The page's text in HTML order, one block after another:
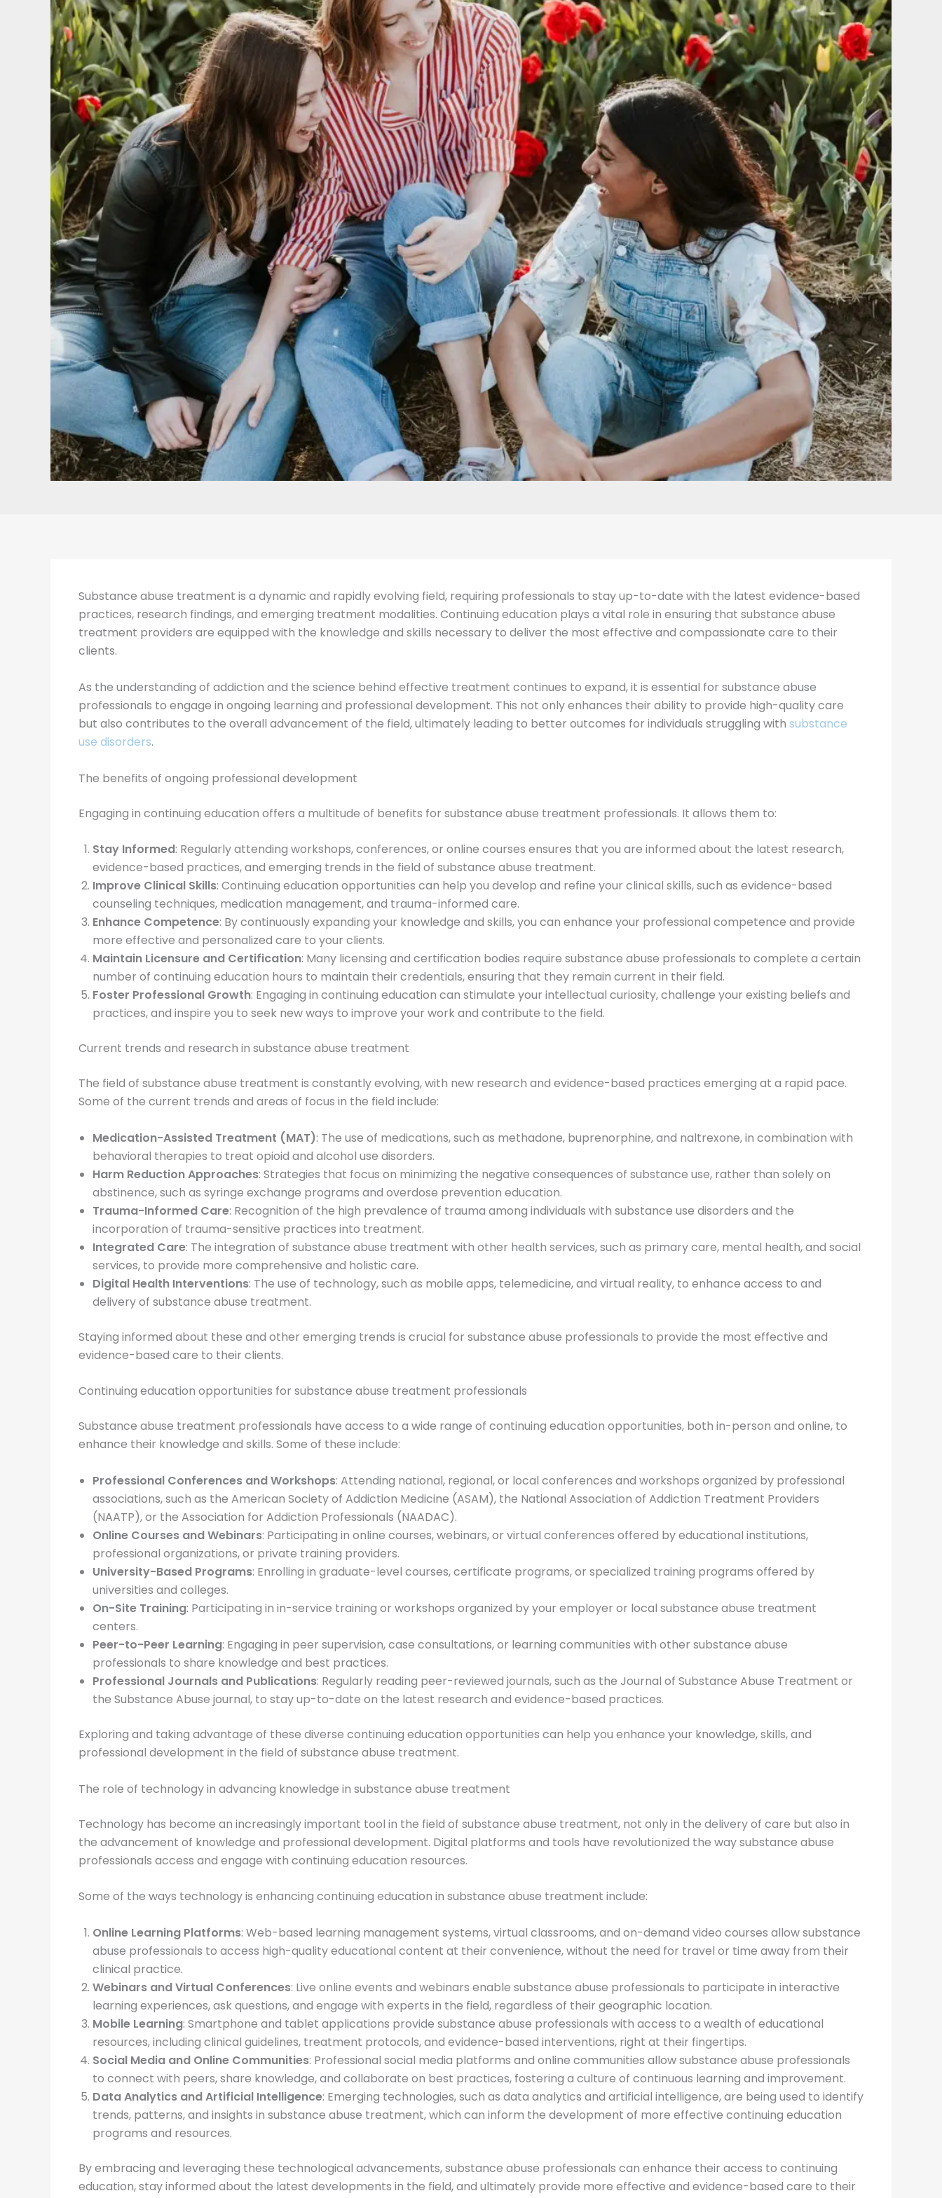
Substance abuse treatment is a dynamic and rapidly evolving field, requiring professionals to stay up-to-date with the latest evidence-based
practices, research findings, and emerging treatment modalities. Continuing education plays a vital role in ensuring that substance abuse
treatment providers are equipped with the knowledge and skills necessary to deliver the most effective and compassionate care to their
clients.
As the understanding of addiction and the science behind effective treatment continues to expand, it is essential for substance abuse
professionals to engage in ongoing learning and professional development. This not only enhances their ability to provide high-quality care
but also contributes to the overall advancement of the field, ultimately leading to better outcomes for individuals struggling with substance
use disorders.
The benefits of ongoing professional development
Engaging in continuing education offers a multitude of benefits for substance abuse treatment professionals. It allows them to:
Stay Informed: Regularly attending workshops, conferences, or online courses ensures that you are informed about the latest research,
evidence-based practices, and emerging trends in the field of substance abuse treatment.
Improve Clinical Skills: Continuing education opportunities can help you develop and refine your clinical skills, such as evidence-based
counseling techniques, medication management, and trauma-informed care.
Enhance Competence: By continuously expanding your knowledge and skills, you can enhance your professional competence and provide
more effective and personalized care to your clients.
Maintain Licensure and Certification: Many licensing and certification bodies require substance abuse professionals to complete a certain
number of continuing education hours to maintain their credentials, ensuring that they remain current in their field.
Foster Professional Growth: Engaging in continuing education can stimulate your intellectual curiosity, challenge your existing beliefs and
practices, and inspire you to seek new ways to improve your work and contribute to the field.
Current trends and research in substance abuse treatment
The field of substance abuse treatment is constantly evolving, with new research and evidence-based practices emerging at a rapid pace.
Some of the current trends and areas of focus in the field include:
Medication-Assisted Treatment (MAT): The use of medications, such as methadone, buprenorphine, and naltrexone, in combination with
behavioral therapies to treat opioid and alcohol use disorders.
Harm Reduction Approaches: Strategies that focus on minimizing the negative consequences of substance use, rather than solely on
abstinence, such as syringe exchange programs and overdose prevention education.
Trauma-Informed Care: Recognition of the high prevalence of trauma among individuals with substance use disorders and the
incorporation of trauma-sensitive practices into treatment.
Integrated Care: The integration of substance abuse treatment with other health services, such as primary care, mental health, and social
services, to provide more comprehensive and holistic care.
Digital Health Interventions: The use of technology, such as mobile apps, telemedicine, and virtual reality, to enhance access to and
delivery of substance abuse treatment.
Staying informed about these and other emerging trends is crucial for substance abuse professionals to provide the most effective and
evidence-based care to their clients.
Continuing education opportunities for substance abuse treatment professionals
Substance abuse treatment professionals have access to a wide range of continuing education opportunities, both in-person and online, to
enhance their knowledge and skills. Some of these include:
Professional Conferences and Workshops: Attending national, regional, or local conferences and workshops organized by professional
associations, such as the American Society of Addiction Medicine (ASAM), the National Association of Addiction Treatment Providers
(NAATP), or the Association for Addiction Professionals (NAADAC).
Online Courses and Webinars: Participating in online courses, webinars, or virtual conferences offered by educational institutions,
professional organizations, or private training providers.
University-Based Programs: Enrolling in graduate-level courses, certificate programs, or specialized training programs offered by
universities and colleges.
On-Site Training: Participating in in-service training or workshops organized by your employer or local substance abuse treatment
centers.
Peer-to-Peer Learning: Engaging in peer supervision, case consultations, or learning communities with other substance abuse
professionals to share knowledge and best practices.
Professional Journals and Publications: Regularly reading peer-reviewed journals, such as the Journal of Substance Abuse Treatment or
the Substance Abuse journal, to stay up-to-date on the latest research and evidence-based practices.
Exploring and taking advantage of these diverse continuing education opportunities can help you enhance your knowledge, skills, and
professional development in the field of substance abuse treatment.
The role of technology in advancing knowledge in substance abuse treatment
Technology has become an increasingly important tool in the field of substance abuse treatment, not only in the delivery of care but also in
the advancement of knowledge and professional development. Digital platforms and tools have revolutionized the way substance abuse
professionals access and engage with continuing education resources.
Some of the ways technology is enhancing continuing education in substance abuse treatment include:
Online Learning Platforms: Web-based learning management systems, virtual classrooms, and on-demand video courses allow substance
abuse professionals to access high-quality educational content at their convenience, without the need for travel or time away from their
clinical practice.
Webinars and Virtual Conferences: Live online events and webinars enable substance abuse professionals to participate in interactive
learning experiences, ask questions, and engage with experts in the field, regardless of their geographic location.
Mobile Learning: Smartphone and tablet applications provide substance abuse professionals with access to a wealth of educational
resources, including clinical guidelines, treatment protocols, and evidence-based interventions, right at their fingertips.
Social Media and Online Communities: Professional social media platforms and online communities allow substance abuse professionals
to connect with peers, share knowledge, and collaborate on best practices, fostering a culture of continuous learning and improvement.
Data Analytics and Artificial Intelligence: Emerging technologies, such as data analytics and artificial intelligence, are being used to identify
trends, patterns, and insights in substance abuse treatment, which can inform the development of more effective continuing education
programs and resources.
By embracing and leveraging these technological advancements, substance abuse professionals can enhance their access to continuing
education, stay informed about the latest developments in the field, and ultimately provide more effective and evidence-based care to their